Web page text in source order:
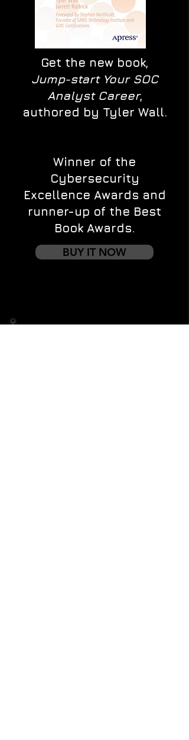
Get the new book,
Jump-start Your SOC
Analyst Career,
authored by Tyler Wall.
Winner of the
Cybersecurity
Excellence Awards and
runner-up of the Best
Book Awards.
BUY IT NOW